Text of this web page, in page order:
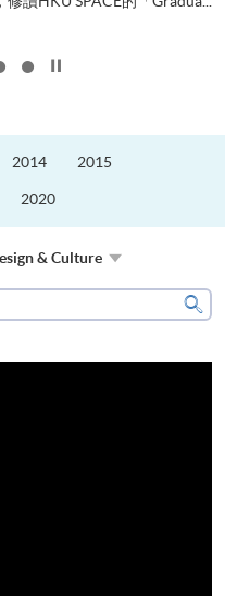
2014 2015
2020
& Culture